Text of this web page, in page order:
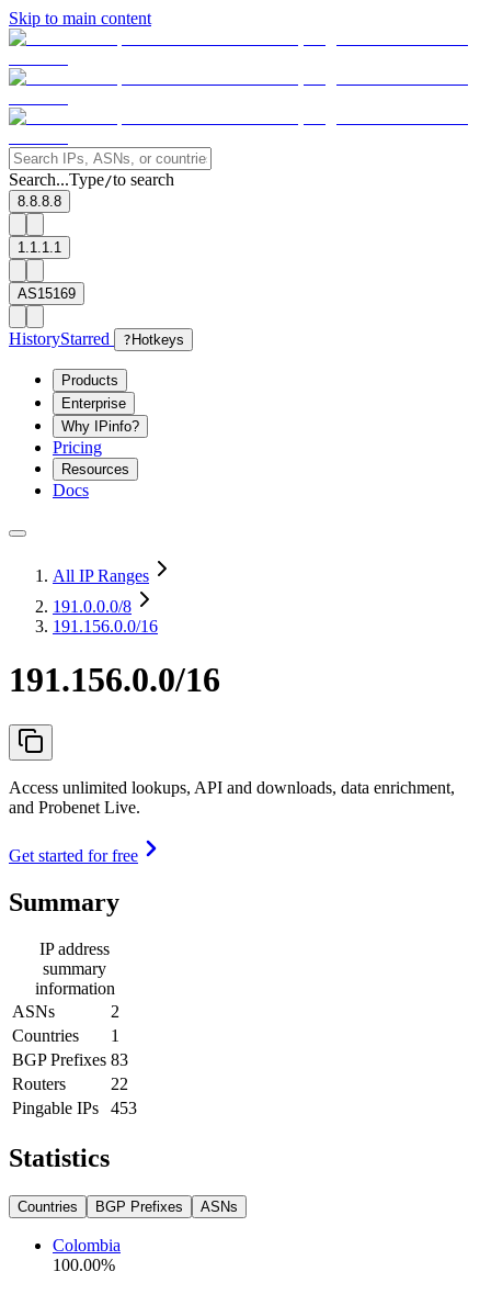
Skip to main content
Search...Type/to search
8.8.8.8
1.1.1.1
AS15169
HistoryStarred ? Hotkeys
Products
Enterprise
Why IPinfo?
Pricing
Resources
Docs
All IP Ranges
191.0.0.0/8
191.156.0.0/16
191.156.0.0/16
Access unlimited lookups, API and downloads, data enrichment,
and Probenet Live.
Get started for free
Summary
IP address
summary
information
ASNs
2
Countries
1
BGP Prefixes 83
Routers
22
Pingable IPs
453
Statistics
Countries BGP Prefixes ASNs
Colombia
100.00%